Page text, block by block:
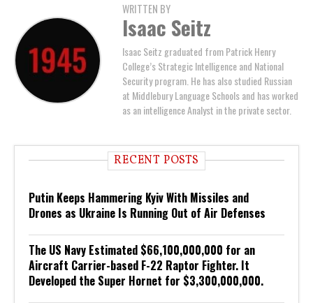
WRITTEN BY
Isaac Seitz
Isaac Seitz graduated from Patrick Henry
College’s Strategic Intelligence and National
Security program. He has also studied Russian
at Middlebury Language Schools and has worked
as an intelligence Analyst in the private sector.
RECENT POSTS
Putin Keeps Hammering Kyiv With Missiles and
Drones as Ukraine Is Running Out of Air Defenses
The US Navy Estimated $66,100,000,000 for an
Aircraft Carrier-based F-22 Raptor Fighter. It
Developed the Super Hornet for $3,300,000,000.